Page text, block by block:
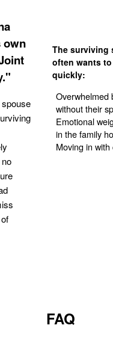
own
The surviving
often wants
quickly:
Overwhelmed
without their
Emotional
in the family
Moving in
FAQ